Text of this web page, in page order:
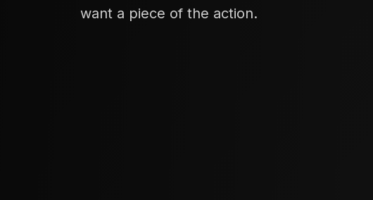
want a piece of the action.